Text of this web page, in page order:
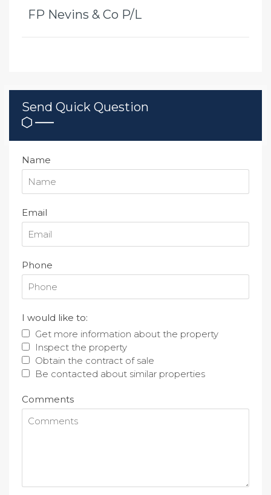
FP Nevins & Co P/L
Send Quick Question
Name
Email
Phone
I would like to:
Get more information about the property
Inspect the property
Obtain the contract of sale
Be contacted about similar properties
Comments